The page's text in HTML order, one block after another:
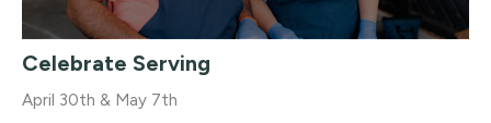
Celebrate Serving
April 30th & May 7th